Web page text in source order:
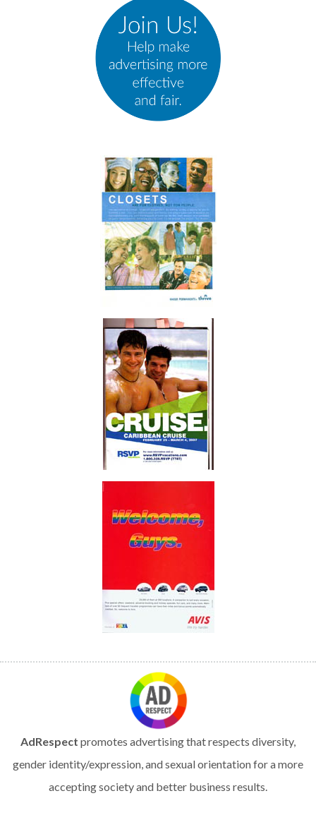
AdRespect promotes advertising that respects diversity,
gender identity/expression, and sexual orientation for a more
accepting society and better business results.